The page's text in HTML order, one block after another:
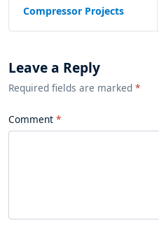
Compressor Projects
Leave a Reply
Required fields are marked *
Comment